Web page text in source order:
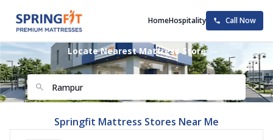
HomeHospitality Call Now
Locate Nearest Mattress Store
Springfit Mattress Stores Near Me